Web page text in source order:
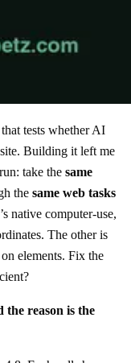
tests whether AI
Building it left me
take the same
the same web tasks
native computer-use,
The other is
elements. Fix the
the reason is the